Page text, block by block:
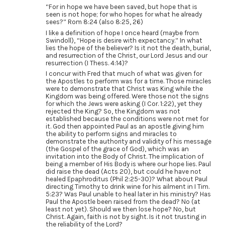
“For in hope we have been saved, but hope that is
seen is not hope; for who hopes for what he already
sees?” Rom 8:24 (also 8:25, 26)
I like a definition of hope I once heard (maybe from
Swindoll), “Hope is desire with expectancy.” In what
lies the hope of the believer? Is it not the death, burial,
and resurrection of the Christ, our Lord Jesus and our
resurrection (I Thess. 4:14)?
I concur with Fred that much of what was given for
the Apostles to perform was for a time. Those miracles
were to demonstrate that Christ was King while the
Kingdom was being offered. Were those not the signs
for which the Jews were asking (I Cor. 1:22), yet they
rejected the King? So, the Kingdom was not
established because the conditions were not met for
it. God then appointed Paul as an apostle giving him
the ability to perform signs and miracles to
demonstrate the authority and validity of his message
(the Gospel of the grace of God), which was an
invitation into the Body of Christ. The implication of
being a member of His Body is where our hope lies. Paul
did raise the dead (Acts 20), but could he have not
healed Epaphroditus (Phil 2:25-30)? What about Paul
directing Timothy to drink wine for his ailment in I Tim.
5:23? Was Paul unable to heal later in his ministry? Has
Paul the Apostle been raised from the dead? No (at
least not yet). Should we then lose hope? No, but
Christ. Again, faith is not by sight. Is it not trusting in
the reliability of the Lord?